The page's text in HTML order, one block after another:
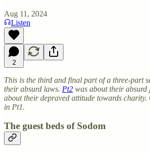
Aug 11, 2024
Listen
2
This is the third and final part of a three-part
their absurd laws. Pt2 was about their
about their depraved attitude towards charity.
in Pt1.
The guest beds of Sodom